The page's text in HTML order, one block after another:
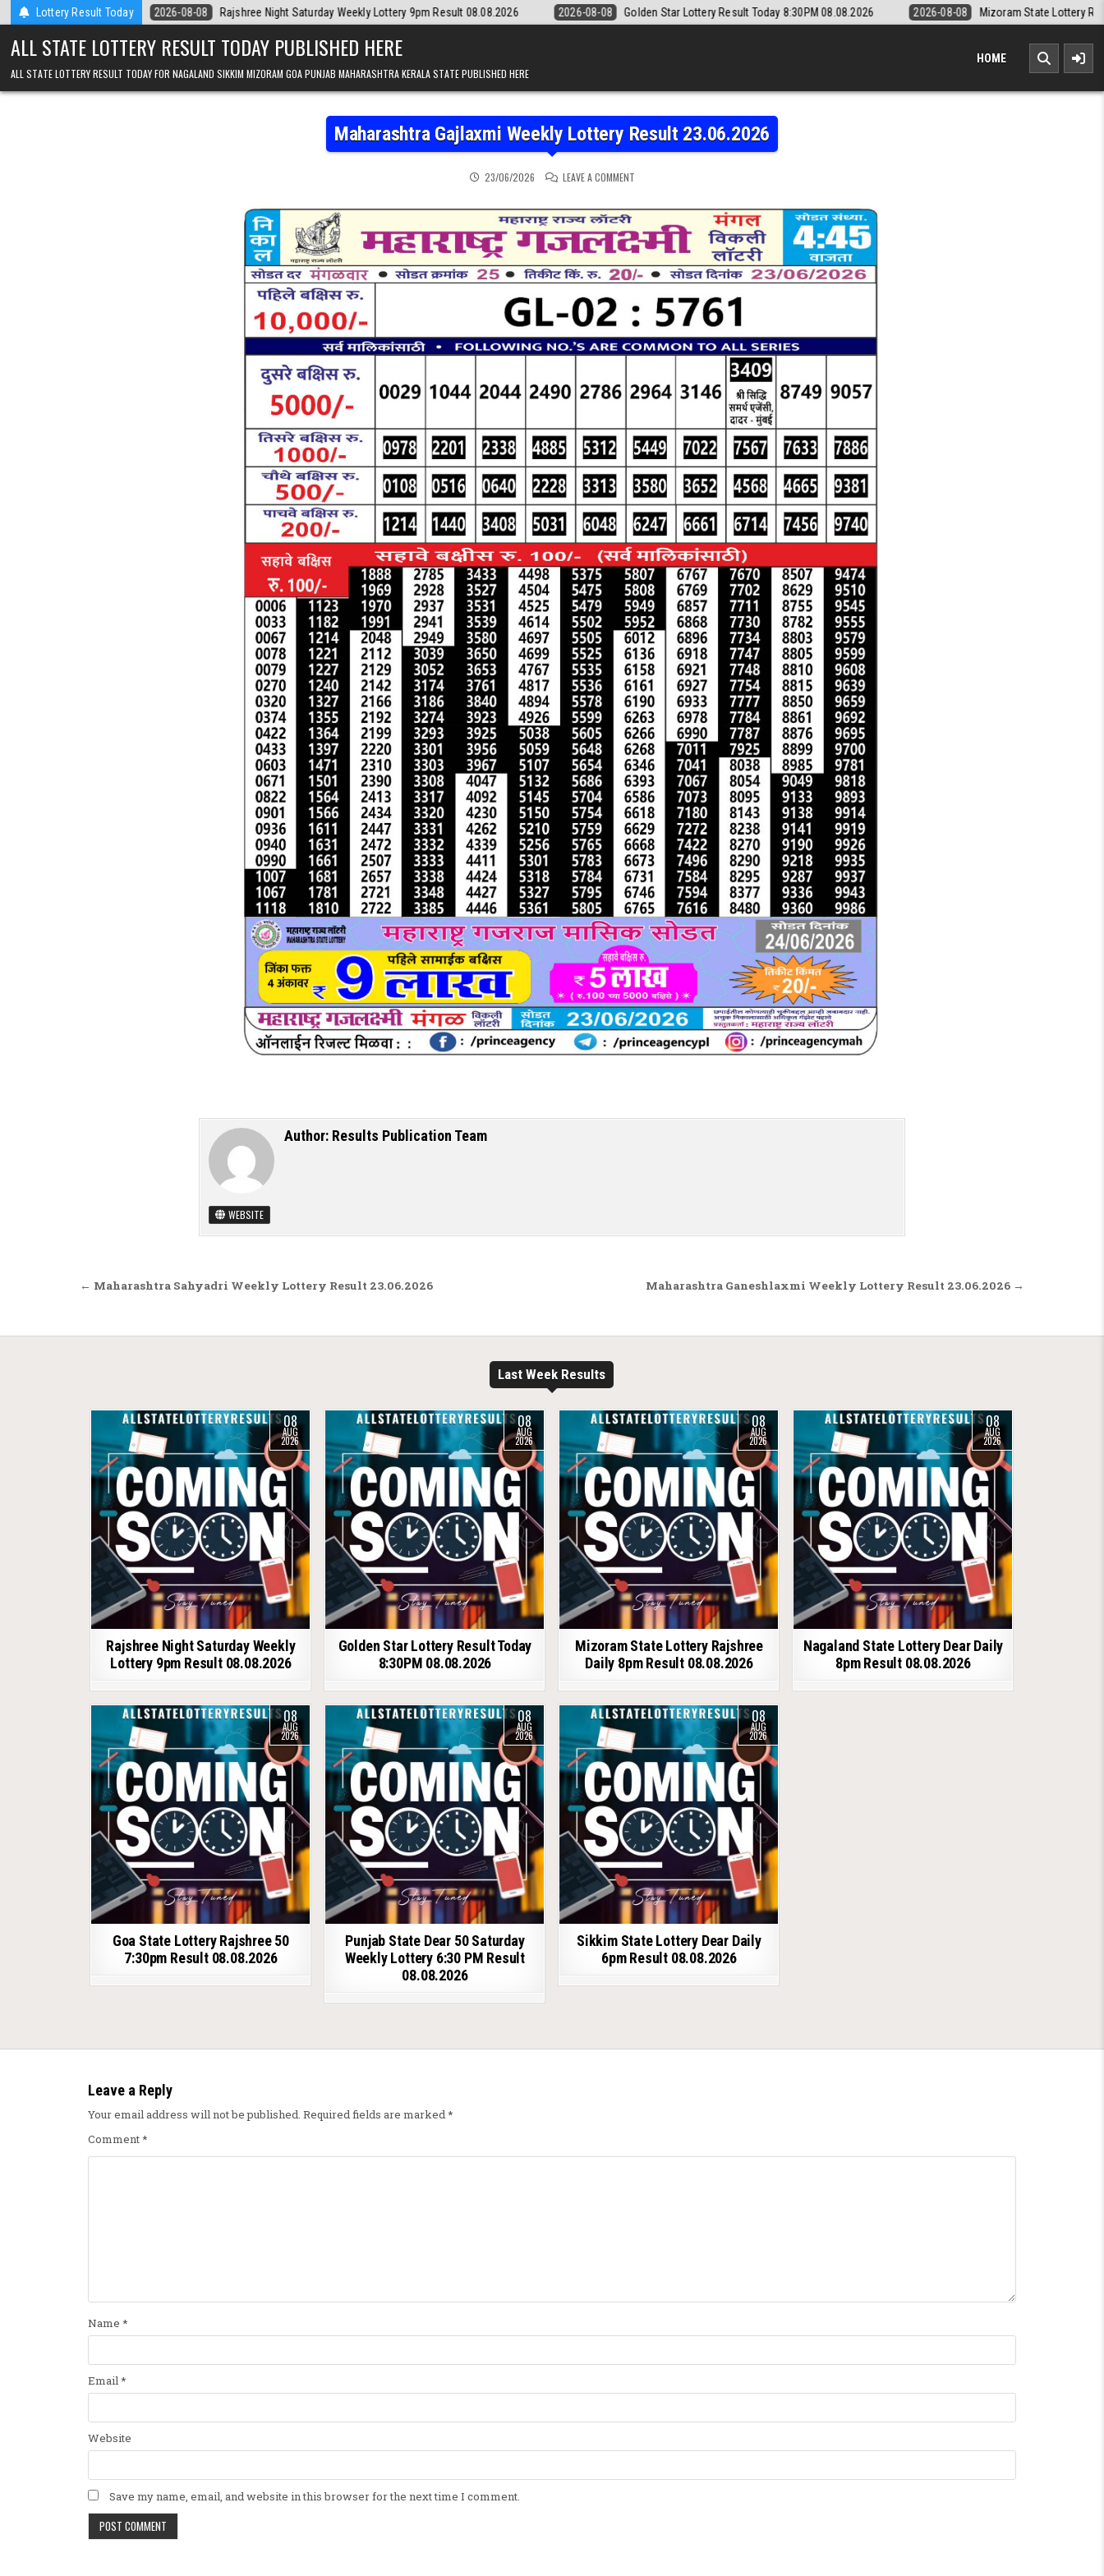
Skip to contentLottery Result Today
2026-08-08 Rajshree Night Saturday Weekly Lottery 9pm Result 08.08.2026 2026-08-08 Golden Star Lottery Result Today 8:30PM 08.08.2026 2026-08-08 Mizoram State Lottery Rajshree Daily 8pm
ALL STATE LOTTERY RESULT TODAY PUBLISHED HERE
ALL STATE LOTTERY RESULT TODAY FOR NAGALAND SIKKIM MIZORAM GOA PUNJAB MAHARASHTRA KERALA STATE PUBLISHED HERE
HOME
Maharashtra Gajlaxmi Weekly Lottery Result 23.06.2026
23/06/2026 LEAVE A COMMENTON MAHARASHTRA GAJLAXMI WEEKLY LOTTERY RESULT 23.06.2026
Author: Results Publication Team
WEBSITE
Post navigation Maharashtra Ganeshlaxmi Weekly Lottery Result 23.06.2026 →
← Maharashtra Sahyadri Weekly Lottery Result 23.06.2026
Last Week Results
08
AUG
2026
Rajshree Night Saturday Weekly
Lottery 9pm Result 08.08.2026
08
AUG
2026
Golden Star Lottery Result Today
8:30PM 08.08.2026
08
AUG
2026
Mizoram State Lottery Rajshree
Daily 8pm Result 08.08.2026
08
AUG
2026
Nagaland State Lottery Dear Daily
8pm Result 08.08.2026
08
AUG
2026
Goa State Lottery Rajshree 50
7:30pm Result 08.08.2026
08
AUG
2026
Punjab State Dear 50 Saturday
Weekly Lottery 6:30 PM Result
08.08.2026
08
AUG
2026
Sikkim State Lottery Dear Daily
6pm Result 08.08.2026
Leave a Reply
Your email address will not be published. Required fields are marked*
Comment*
Name *
Email*
Website
Save my name, email, and website in this browser for the next time I comment.